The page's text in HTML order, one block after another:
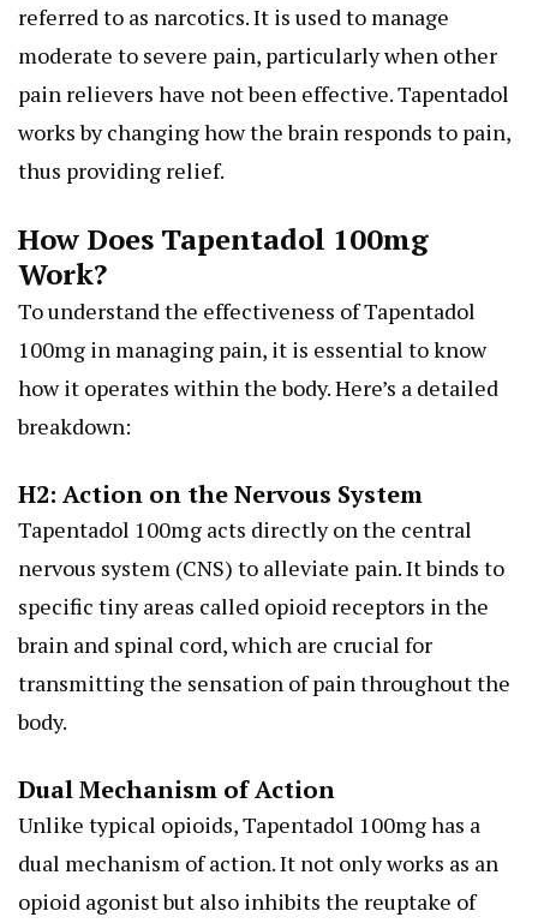
referred to as narcotics. It is used to manage
moderate to severe pain, particularly when other
pain relievers have not been effective. Tapentadol
works by changing how the brain responds to pain,
thus providing relief.
How Does Tapentadol 100mg
Work?
To understand the effectiveness of Tapentadol
100mg in managing pain, it is essential to know
how it operates within the body. Here’s a detailed
breakdown:
H2: Action on the Nervous System
Tapentadol 100mg acts directly on the central
nervous system (CNS) to alleviate pain. It binds to
specific tiny areas called opioid receptors in the
brain and spinal cord, which are crucial for
transmitting the sensation of pain throughout the
body.
Dual Mechanism of Action
Unlike typical opioids, Tapentadol 100mg has a
dual mechanism of action. It not only works as an
opioid agonist but also inhibits the reuptake of